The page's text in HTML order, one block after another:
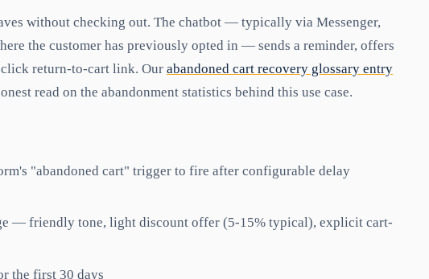
without checking out. The chatbot — typically via Messenger,
the customer has previously opted in — sends a reminder, offers
return-to-cart link. Our abandoned cart recovery glossary entry
read on the abandonment statistics behind this use case.
"abandoned cart" trigger to fire after configurable delay
— friendly tone, light discount offer (5-15% typical), explicit cart-
the first 30 days